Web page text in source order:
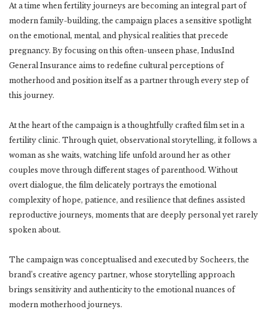
At a time when fertility journeys are becoming an integral part of
modern family-building, the campaign places a sensitive spotlight
on the emotional, mental, and physical realities that precede
pregnancy. By focusing on this often-unseen phase, IndusInd
General Insurance aims to redefine cultural perceptions of
motherhood and position itself as a partner through every step of
this journey.
At the heart of the campaign is a thoughtfully crafted film set in a
fertility clinic. Through quiet, observational storytelling, it follows a
woman as she waits, watching life unfold around her as other
couples move through different stages of parenthood. Without
overt dialogue, the film delicately portrays the emotional
complexity of hope, patience, and resilience that defines assisted
reproductive journeys, moments that are deeply personal yet rarely
spoken about.
The campaign was conceptualised and executed by Socheers, the
brand’s creative agency partner, whose storytelling approach
brings sensitivity and authenticity to the emotional nuances of
modern motherhood journeys.